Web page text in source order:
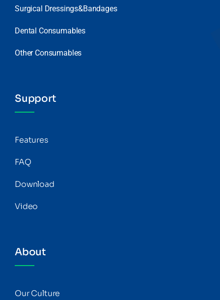
Surgical Dressings&Bandages
Dental Consumables
Other Consumables
Support
Features
FAQ
Download
Video
About
Our Culture